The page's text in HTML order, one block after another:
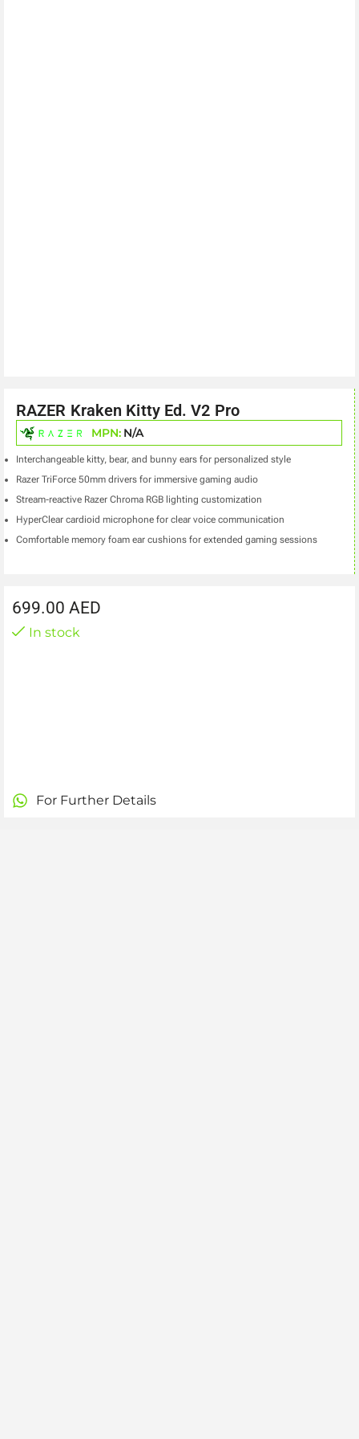
RAZER Kraken Kitty Ed. V2 Pro
MPN: N/A
Interchangeable kitty, bear, and bunny ears for personalized style
Razer TriForce 50mm drivers for immersive gaming audio
Stream-reactive Razer Chroma RGB lighting customization
HyperClear cardioid microphone for clear voice communication
Comfortable memory foam ear cushions for extended gaming sessions
699.00 AED
In stock
For Further Details